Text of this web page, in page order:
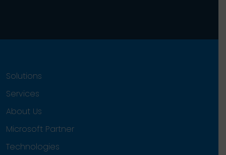
Solutions
Services
About Us
Microsoft Partner
Technologies